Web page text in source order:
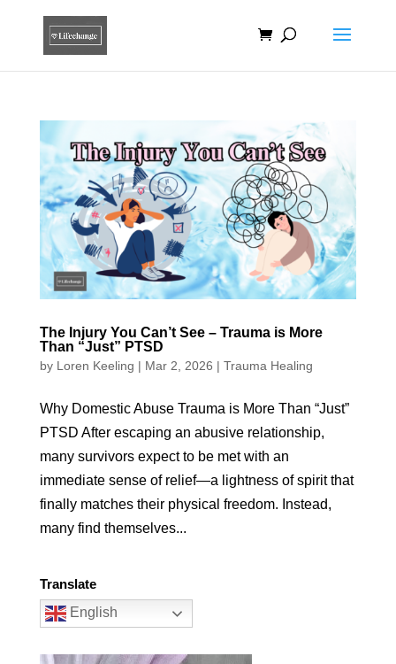
The Injury You Can’t See – Trauma is More
Than “Just” PTSD
by Loren Keeling | Mar 2, 2026 | Trauma Healing
Why Domestic Abuse Trauma is More Than “Just”
PTSD After escaping an abusive relationship,
many survivors expect to be met with an
immediate sense of relief—a lightness of spirit that
finally matches their physical freedom. Instead,
many find themselves...
Translate
English